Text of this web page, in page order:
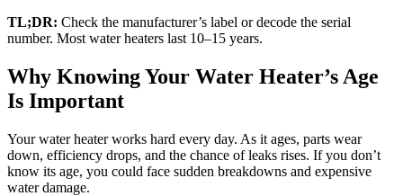
TL;DR: Check the manufacturer’s label or decode the serial
number. Most water heaters last 10–15 years.
Why Knowing Your Water Heater’s Age
Is Important
Your water heater works hard every day. As it ages, parts wear
down, efficiency drops, and the chance of leaks rises. If you don’t
know its age, you could face sudden breakdowns and expensive
water damage.